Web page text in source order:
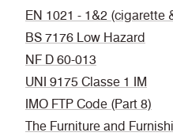
EN 1021 - 1&2 (cigarette
BS 7176 Low Hazard
NF D 60-013
UNI 9175 Classe 1 IM
IMO FTP Code (Part 8)
The Furniture and